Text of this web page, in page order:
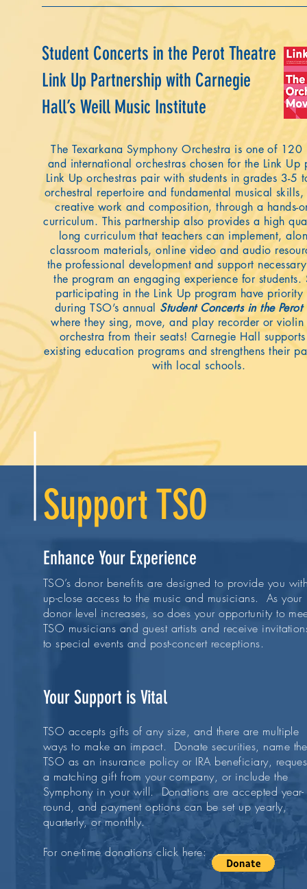
Student Concerts in the Perot Theatre
Link Up Partnership with Carnegie
Hall’s Weill Music Institute
The Texarkana Symphony Orchestra is one of
and international orchestras chosen for the Link Up
Link Up orchestras pair with students in grades 3-5
orchestral repertoire and fundamental musical
creative work and composition, through a hands-
curriculum. This partnership also provides a high
long curriculum that teachers can implement,
classroom materials, online video and audio
the professional development and support
the program an engaging experience for students.
participating in the Link Up program have priority
during TSO’s annual Student Concerts in the Perot
where they sing, move, and play recorder or
orchestra from their seats! Carnegie Hall supports
existing education programs and strengthens their
with local schools.
Support TSO
Enhance Your Experience
TSO’s donor benefits are designed to provide you
up-close access to the music and musicians. As your
donor level increases, so does your opportunity to
TSO musicians and guest artists and receive
to special events and post-concert receptions.
Your Support is Vital
TSO accepts gifts of any size, and there are multiple
ways to make an impact. Donate securities, name the
TSO as an insurance policy or IRA beneficiary,
a matching gift from your company, or include the
Symphony in your will. Donations are accepted year-
round, and payment options can be set up yearly,
quarterly, or monthly.
For one-time donations click here: